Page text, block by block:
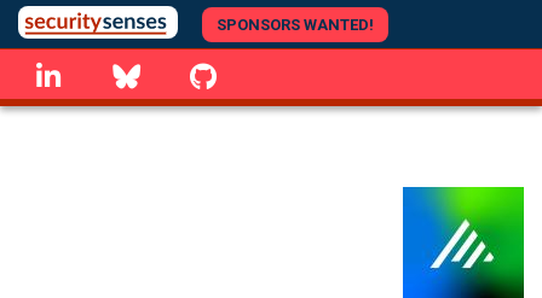
Skip
to
main
content
SPONSORS WANTED!
linkedin Bluesky